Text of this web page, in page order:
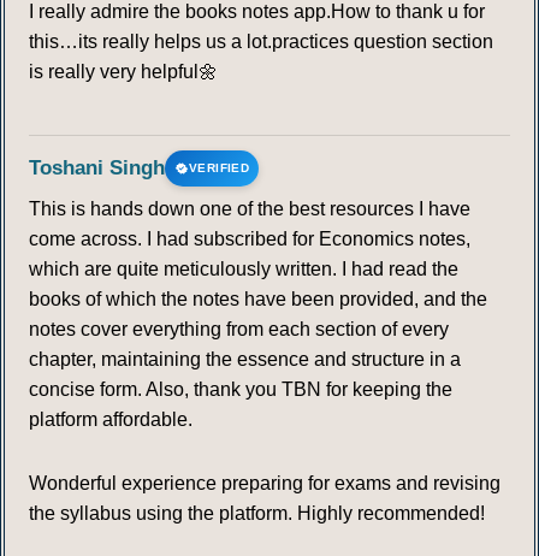
I really admire the books notes app.How to thank u for
this…its really helps us a lot.practices question section
is really very helpful🌼
Toshani Singh VERIFIED
This is hands down one of the best resources I have
come across. I had subscribed for Economics notes,
which are quite meticulously written. I had read the
books of which the notes have been provided, and the
notes cover everything from each section of every
chapter, maintaining the essence and structure in a
concise form. Also, thank you TBN for keeping the
platform affordable.
Wonderful experience preparing for exams and revising
the syllabus using the platform. Highly recommended!